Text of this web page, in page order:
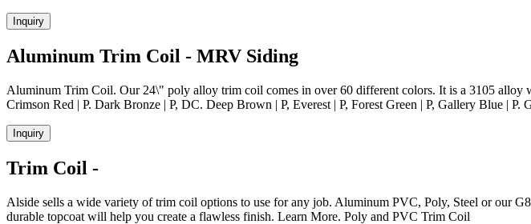
Inquiry
Aluminum Trim Coil - MRV Siding
Aluminum Trim Coil. Our 24\" poly alloy trim coil comes in over 60 different colors. It is a 3105
Crimson Red | P. Dark Bronze | P, DC. Deep Brown | P, Everest | P, Forest Green | P, Gallery Blue | P.
Inquiry
Trim Coil -
Alside sells a wide variety of trim coil options to use for any job. Aluminum PVC, Poly, Steel or our
durable topcoat will help you create a flawless finish. Learn More. Poly and PVC Trim Coil